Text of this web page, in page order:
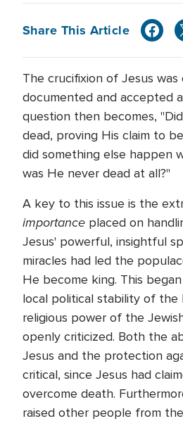
Share This Article
The crucifixion of Jesus was
documented and accepted
question then becomes,
dead, proving His claim to
did something else happen
was He never dead at all?"
A key to this issue is the
importance placed on
Jesus' powerful, insightful
miracles had led the
He become king. This
local political stability of the
religious power of the
openly criticized. Both the
Jesus and the protection
critical, since Jesus had
overcome death.
raised other people from